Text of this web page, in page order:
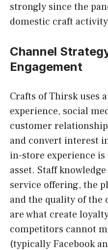
strongly since the
domestic craft
Channel
Engagement
Crafts of Thirsk uses
experience, social
customer
and convert interest
in-store experience
asset. Staff
service offering, the
and the quality of
are what create
competitors cannot
(typically Facebook